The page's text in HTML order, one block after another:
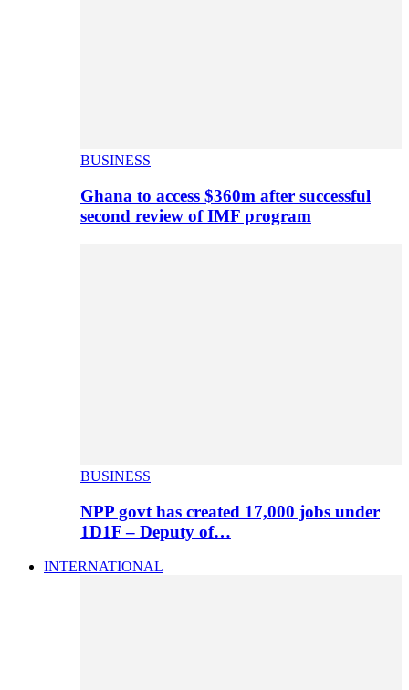
BUSINESS
Ghana to access $360m after successful
second review of IMF program
BUSINESS
NPP govt has created 17,000 jobs under
1D1F – Deputy of…
INTERNATIONAL